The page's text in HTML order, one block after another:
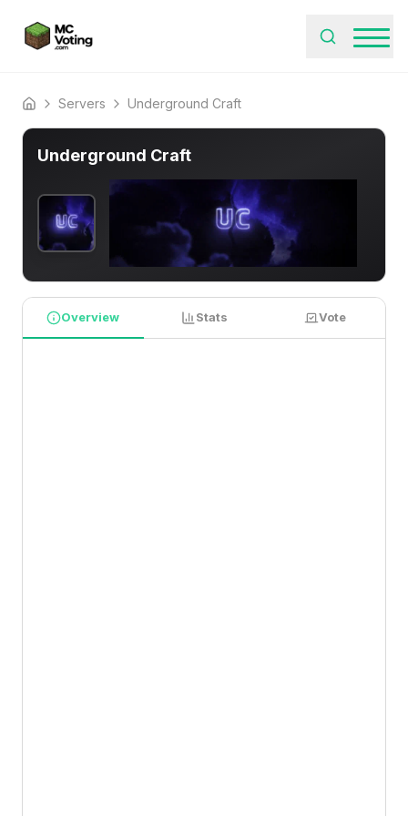
Home Servers Underground Craft
Underground Craft
Overview Stats Vote